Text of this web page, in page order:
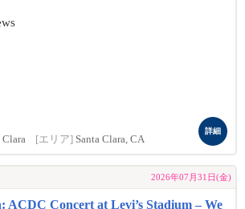
Clara [エリア] Santa Clara, CA
詳細
2026年07月31日(金)
ACDC Concert at Levi’s Stadium – We